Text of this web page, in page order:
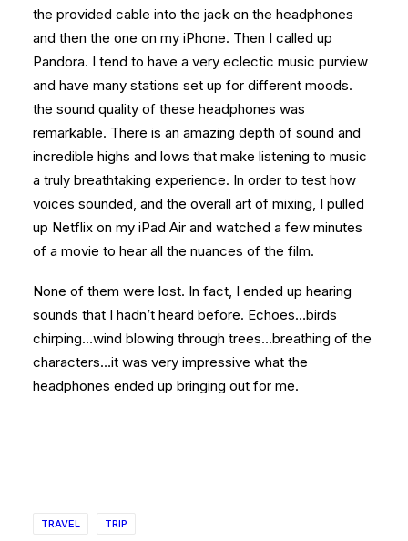
the provided cable into the jack on the headphones
and then the one on my iPhone. Then I called up
Pandora. I tend to have a very eclectic music purview
and have many stations set up for different moods.
the sound quality of these headphones was
remarkable. There is an amazing depth of sound and
incredible highs and lows that make listening to music
a truly breathtaking experience. In order to test how
voices sounded, and the overall art of mixing, I pulled
up Netflix on my iPad Air and watched a few minutes
of a movie to hear all the nuances of the film.
None of them were lost. In fact, I ended up hearing
sounds that I hadn’t heard before. Echoes…birds
chirping…wind blowing through trees…breathing of the
characters…it was very impressive what the
headphones ended up bringing out for me.
TRAVEL TRIP